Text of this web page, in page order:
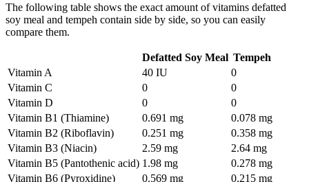
The following table shows the exact amount of vitamins defatted
soy meal and tempeh contain side by side, so you can easily
compare them.
Defatted Soy Meal Tempeh
Vitamin A
40 IU
0
Vitamin C
0
0
Vitamin D
0
0
Vitamin B1 (Thiamine)
0.691 mg
0.078 mg
Vitamin B2 (Riboflavin)
0.251 mg
0.358 mg
Vitamin B3 (Niacin)
2.59 mg
2.64 mg
Vitamin B5 (Pantothenic acid) 1.98 mg
0.278 mg
Vitamin B6 (Pyroxidine)
0.569 mg 0.215 mg